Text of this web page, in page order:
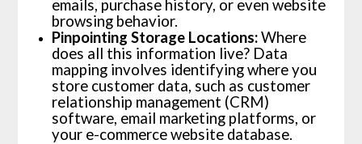
emails, purchase history, or even website
browsing behavior.
Pinpointing Storage Locations:Where
does all this information live? Data
mapping involves identifying where you
store customer data, such as customer
relationship management (CRM)
software, email marketing platforms, or
your e-commerce website database.